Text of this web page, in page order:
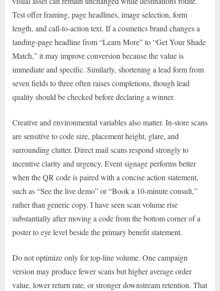
Test offer framing, page headlines, image selection, form
length, and call-to-action text. If a cosmetics brand changes a
landing-page headline from “Learn More” to “Get Your Shade
Match,” it may improve conversion because the value is
immediate and specific. Similarly, shortening a lead form from
seven fields to three often raises completions, though lead
quality should be checked before declaring a winner.
Creative and environmental variables also matter. In-store scans
are sensitive to code size, placement height, glare, and
surrounding clutter. Direct mail scans respond strongly to
incentive clarity and urgency. Event signage performs better
when the QR code is paired with a concise action statement,
such as “See the live demo” or “Book a 10-minute consult,”
rather than generic copy. I have seen scan volume rise
substantially after moving a code from the bottom corner of a
poster to eye level beside the primary benefit statement.
Do not optimize only for top-line volume. One campaign
version may produce fewer scans but higher average order
value, lower return rate, or stronger downstream retention. That